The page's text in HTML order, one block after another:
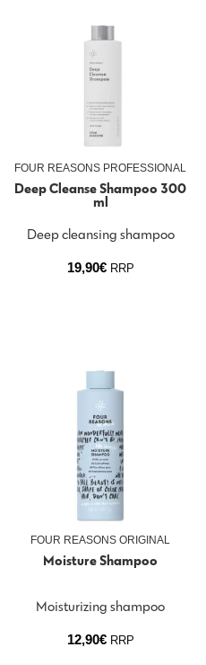
FOUR REASONS PROFESSIONAL
Deep Cleanse Shampoo 300
ml
Deep cleansing shampoo
19,90€ RRP
FOUR REASONS ORIGINAL
Moisture Shampoo
Moisturizing shampoo
12,90€ RRP